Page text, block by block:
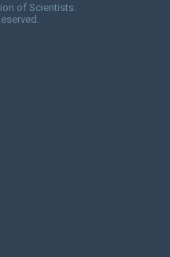
of Scientists.